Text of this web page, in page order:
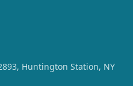
Huntington Station, NY